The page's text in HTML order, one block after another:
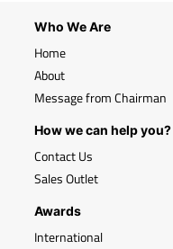
Who We Are
Home
About
Message from Chairman
How we can help you?
Contact Us
Sales Outlet
Awards
International